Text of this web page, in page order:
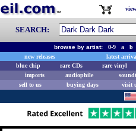
SEARCH:
browse by artist:0-9 a b
new releases
latest
blue chip
rare CDs rare vinyl
imports
audiophile
sell to us
buying days visit